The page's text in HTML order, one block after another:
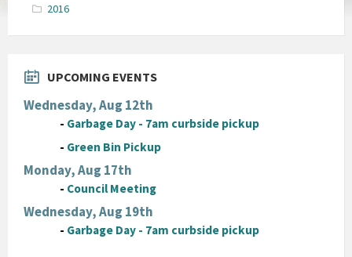
2016
UPCOMING EVENTS
Wednesday, Aug 12th
- Garbage Day - 7am curbside pickup
- Green Bin Pickup
Monday, Aug 17th
- Council Meeting
Wednesday, Aug 19th
- Garbage Day - 7am curbside pickup